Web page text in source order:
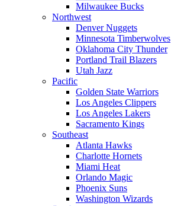
Milwaukee Bucks
Northwest
Denver Nuggets
Minnesota Timberwolves
Oklahoma City Thunder
Portland Trail Blazers
Utah Jazz
Pacific
Golden State Warriors
Los Angeles Clippers
Los Angeles Lakers
Sacramento Kings
Southeast
Atlanta Hawks
Charlotte Hornets
Miami Heat
Orlando Magic
Phoenix Suns
Washington Wizards